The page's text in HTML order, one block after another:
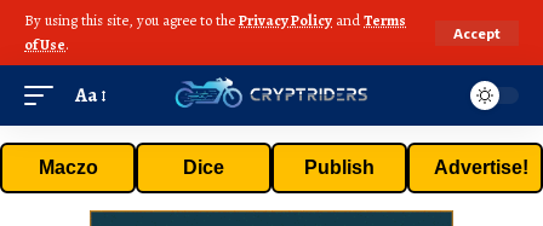
By using this site, you agree to thePrivacy Policy andTerms
of Use.
Accept
Aa
Maczo Dice Publish Advertise!